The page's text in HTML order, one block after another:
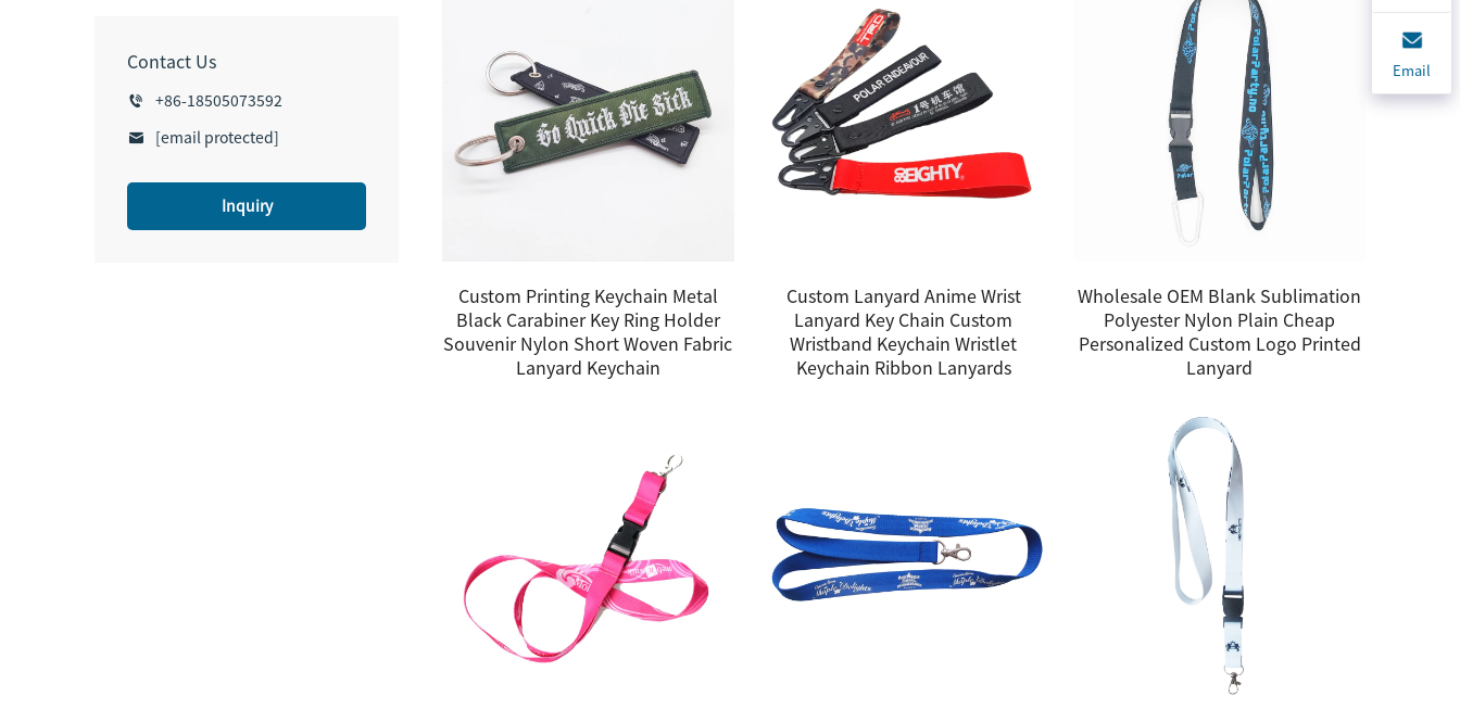
Contact Us
+86-18505073592
[email protected]
Inquiry
Custom Printing Keychain Metal
Black Carabiner Key Ring Holder
Souvenir Nylon Short Woven Fabric
Lanyard Keychain
Custom Lanyard Anime Wrist
Lanyard Key Chain Custom
Wristband Keychain Wristlet
Keychain Ribbon Lanyards
Wholesale OEM Blank Sublimation
Polyester Nylon Plain Cheap
Personalized Custom Logo Printed
Lanyard
Email